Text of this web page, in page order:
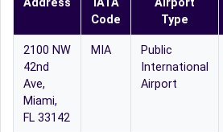
Address
IATA
Code
Airport
Type
2100 NW
42nd
Ave,
Miami,
FL 33142
MIA
Public
International
Airport